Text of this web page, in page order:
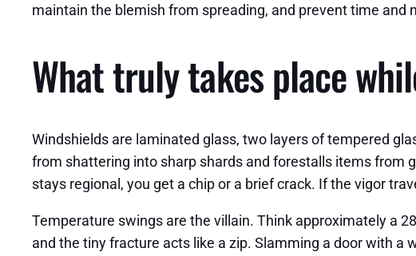
maintain the blemish from spreading, and prevent time
What truly takes place
Windshields are laminated glass, two layers of tempered
from shattering into sharp shards and forestalls items from
stays regional, you get a chip or a brief crack. If the vigor
Temperature swings are the villain. Think approximately a
and the tiny fracture acts like a zip. Slamming a door with